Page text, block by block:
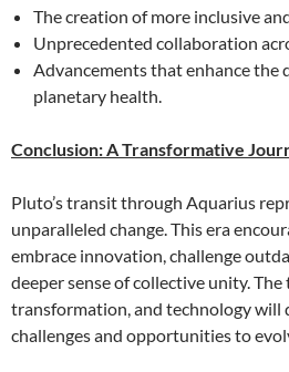
The creation of more inclusive
Unprecedented collaboration
Advancements that enhance the
planetary health.
Conclusion: A Transformative
Pluto’s transit through Aquarius
unparalleled change. This era
embrace innovation, challenge
deeper sense of collective unity. The
transformation, and technology will
challenges and opportunities to